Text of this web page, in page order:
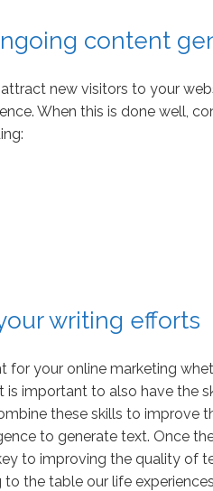
content
new visitors to your
When this is done well,
writing efforts
for your online marketing
important to also have the
these skills to improve
to generate text. Once
to improving the quality of
the table our life